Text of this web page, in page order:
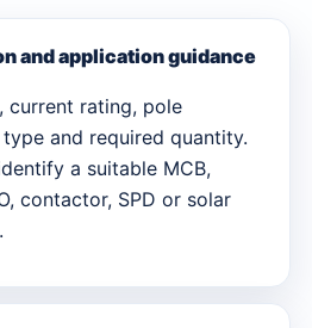
and application guidance
current rating, pole
and required quantity.
a suitable MCB,
contactor, SPD or solar